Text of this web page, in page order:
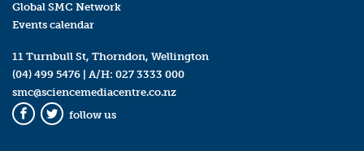
Global SMC Network
Events calendar
11 Turnbull St, Thorndon, Wellington
(04) 499 5476 | A/H: 027 3333 000
smc@sciencemediacentre.co.nz
Facebook
Twitter
follow us